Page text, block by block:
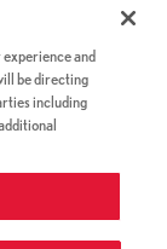
a new tab)
experience and
be directing
including